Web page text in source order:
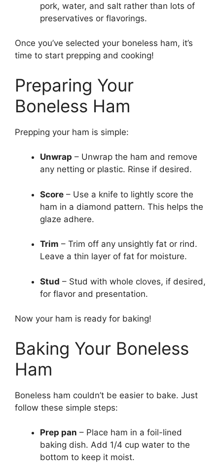
pork, water, and salt rather than lots of
preservatives or flavorings.
Once you’ve selected your boneless ham, it’s
time to start prepping and cooking!
Preparing Your
Boneless Ham
Prepping your ham is simple:
Unwrap – Unwrap the ham and remove
any netting or plastic. Rinse if desired.
Score – Use a knife to lightly score the
ham in a diamond pattern. This helps the
glaze adhere.
Trim – Trim off any unsightly fat or rind.
Leave a thin layer of fat for moisture.
Stud – Stud with whole cloves, if desired,
for flavor and presentation.
Now your ham is ready for baking!
Baking Your Boneless
Ham
Boneless ham couldn’t be easier to bake. Just
follow these simple steps:
Prep pan – Place ham in a foil-lined
baking dish. Add 1/4 cup water to the
bottom to keep it moist.